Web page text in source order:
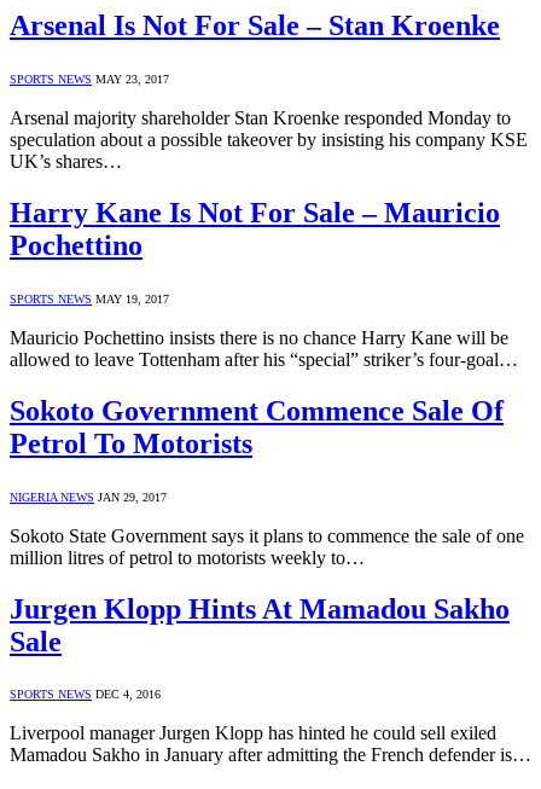
Arsenal Is Not For Sale – Stan Kroenke
SPORTS NEWS MAY 23, 2017
Arsenal majority shareholder Stan Kroenke responded Monday to
speculation about a possible takeover by insisting his company KSE
UK’s shares…
Harry Kane Is Not For Sale – Mauricio
Pochettino
SPORTS NEWS MAY 19, 2017
Mauricio Pochettino insists there is no chance Harry Kane will be
allowed to leave Tottenham after his “special” striker’s four-goal…
Sokoto Government Commence Sale Of
Petrol To Motorists
NIGERIA NEWS JAN 29, 2017
Sokoto State Government says it plans to commence the sale of one
million litres of petrol to motorists weekly to…
Jurgen Klopp Hints At Mamadou Sakho
Sale
SPORTS NEWS DEC 4, 2016
Liverpool manager Jurgen Klopp has hinted he could sell exiled
Mamadou Sakho in January after admitting the French defender is…